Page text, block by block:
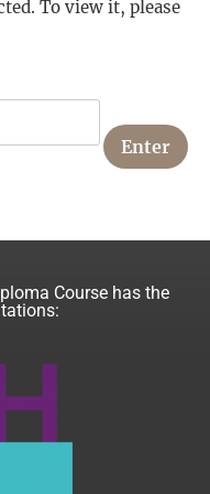
To view it, please
Course has the